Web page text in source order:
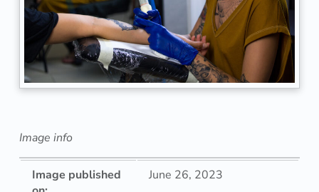
o
o
a
t
i
Image info
Image published
June 26, 2023